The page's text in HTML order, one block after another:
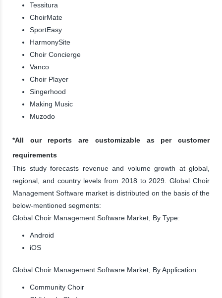
Tessitura
ChoirMate
SportEasy
HarmonySite
Choir Concierge
Vanco
Choir Player
Singerhood
Making Music
Muzodo
*All our reports are customizable as per customer
requirements
This study forecasts revenue and volume growth at global,
regional, and country levels from 2018 to 2029. Global Choir
Management Software market is distributed on the basis of the
below-mentioned segments:
Global Choir Management Software Market, By Type:
Android
iOS
Global Choir Management Software Market, By Application:
Community Choir